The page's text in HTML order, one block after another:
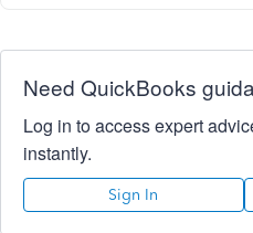
Need QuickBooks
Log in to access expert
instantly.
Sign In